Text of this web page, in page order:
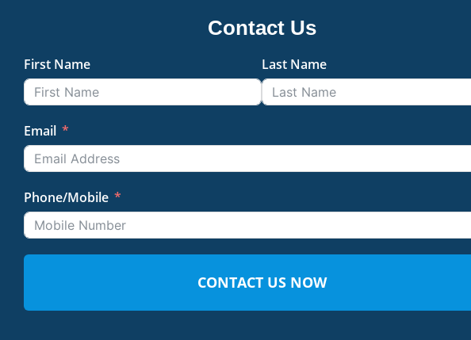
Contact Us
First Name Last Name
Email
Phone/Mobile
CONTACT US NOW